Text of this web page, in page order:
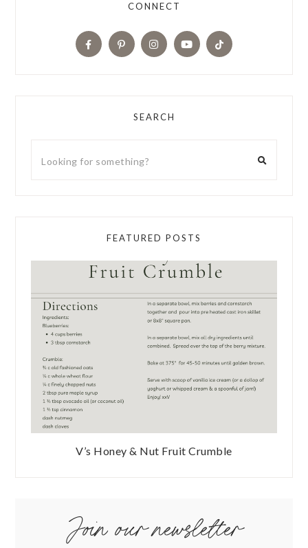
CONNECT
SEARCH
FEATURED POSTS
V’s Honey & Nut Fruit Crumble
Join our newsletter